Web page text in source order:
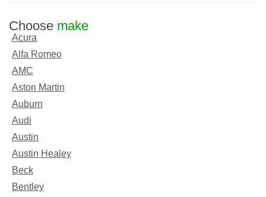
Choose make
Acura
Alfa Romeo
AMC
Aston Martin
Auburn
Audi
Austin
Austin Healey
Beck
Bentley